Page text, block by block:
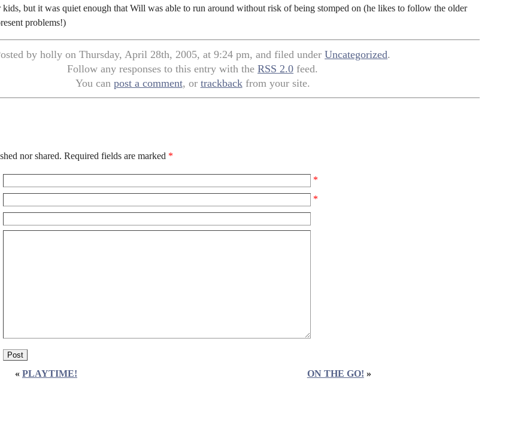
but it was quiet enough that Will was able to run around without risk of being stomped on (he likes to follow the older
problems!)
by holly on Thursday, April 28th, 2005, at 9:24 pm, and filed underUncategorized.
Follow any responses to this entry with theRSS 2.0 feed.
You can post a comment, or trackbackfrom your site.
nor shared. Required fields are marked *
*
*
« PLAYTIME! ON THE GO! »